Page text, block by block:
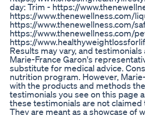
day: Trim - https://
https://www.thenewellness.com/
https://www.thenewellness.com/
https://www.thenewellness.com/
https://
Results may vary, and
Marie-France Garon's
substitute for medical advice.
nutrition program. However,
with the products and methods
testimonials you see on this page
these testimonials are not
They are meant as a showcase of